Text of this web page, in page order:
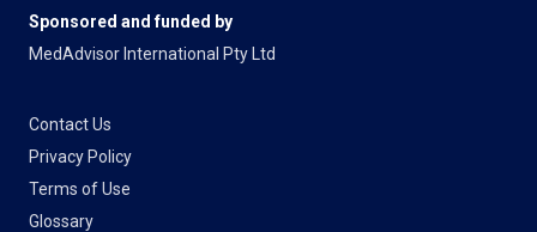
Sponsored and funded by
MedAdvisor International Pty Ltd
Contact Us
Privacy Policy
Terms of Use
Glossary